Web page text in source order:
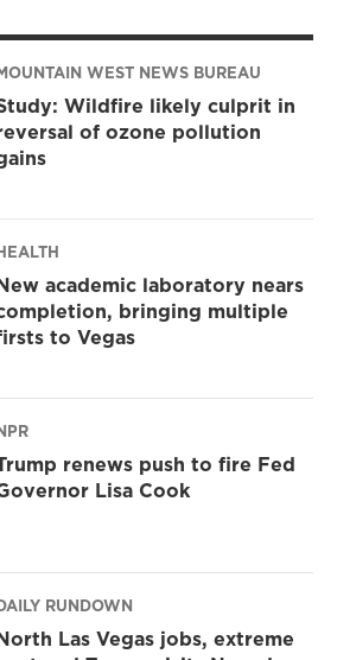
WEST NEWS BUREAU
Wildfire likely culprit in
of ozone pollution
academic laboratory nears
bringing multiple
to Vegas
renews push to fire Fed
Lisa Cook
RUNDOWN
Las Vegas jobs, extreme